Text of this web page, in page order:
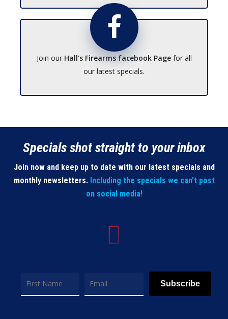
Join our Hall’s Firearms facebook Pagefor all
our latest specials.
Specials shot straight to your inbox
Join now and keep up to date with our latest specials and
monthly newsletters. Including the specials we can’t post
on social media!
Subscribe